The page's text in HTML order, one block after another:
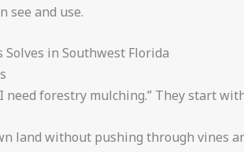
see and use.
in Southwest Florida
forestry mulching.” They start
land without pushing through vines